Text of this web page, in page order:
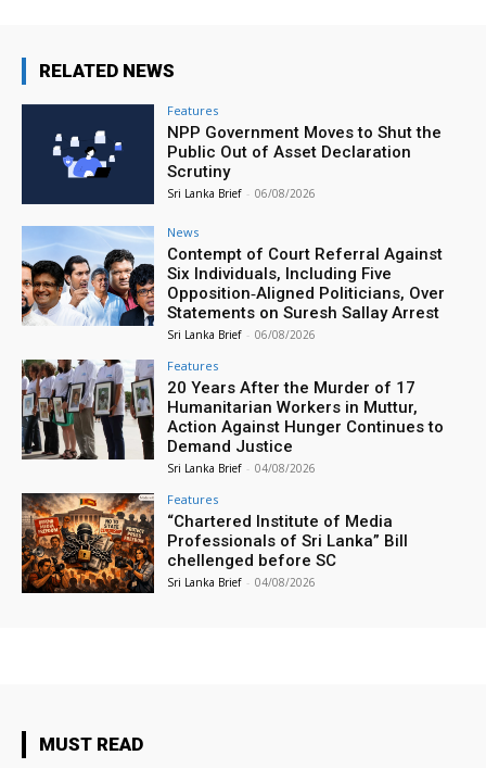
RELATED NEWS
Features
NPP Government Moves to Shut the
Public Out of Asset Declaration
Scrutiny
Sri Lanka Brief - 06/08/2026
News
Contempt of Court Referral Against
Six Individuals, Including Five
Opposition‑Aligned Politicians, Over
Statements on Suresh Sallay Arrest
Sri Lanka Brief - 06/08/2026
Features
20 Years After the Murder of 17
Humanitarian Workers in Muttur,
Action Against Hunger Continues to
Demand Justice
Sri Lanka Brief - 04/08/2026
Features
“Chartered Institute of Media
Professionals of Sri Lanka” Bill
chellenged before SC
Sri Lanka Brief - 04/08/2026
MUST READ